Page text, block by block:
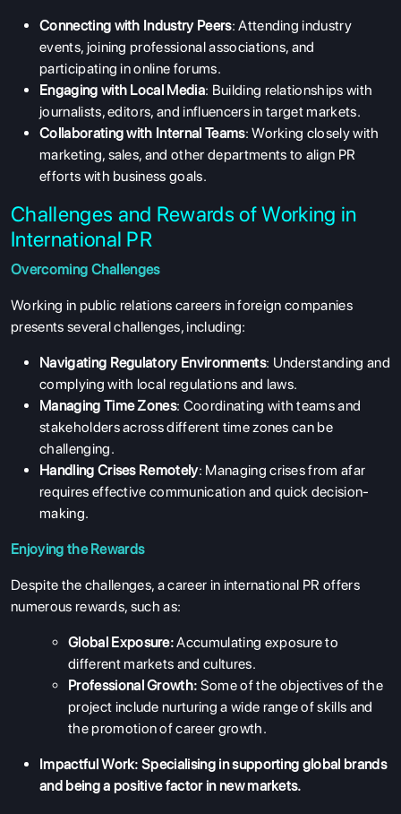
ABOUT US
ENGLISH PROFICIENCY TESTS
COURSES
RESOURCES
SERVICES
Connecting with Industry Peers: Attending industry
events, joining professional associations, and
participating in online forums.
Engaging with Local Media: Building relationships with
journalists, editors, and influencers in target markets.
Collaborating with Internal Teams: Working closely with
marketing, sales, and other departments to align PR
efforts with business goals.
Challenges and Rewards of Working in
International PR
Overcoming Challenges
Working in public relations careers in foreign companies
presents several challenges, including:
Navigating Regulatory Environments: Understanding and
complying with local regulations and laws.
Managing Time Zones: Coordinating with teams and
stakeholders across different time zones can be
challenging.
Handling Crises Remotely: Managing crises from afar
requires effective communication and quick decision-
making.
Enjoying the Rewards
Despite the challenges, a career in international PR offers
numerous rewards, such as:
Global Exposure:Accumulating exposure to
different markets and cultures.
Professional Growth: Some of the objectives of the
project include nurturing a wide range of skills and
the promotion of career growth.
Impactful Work: Specialising in supporting global brands
and being a positive factor in new markets.